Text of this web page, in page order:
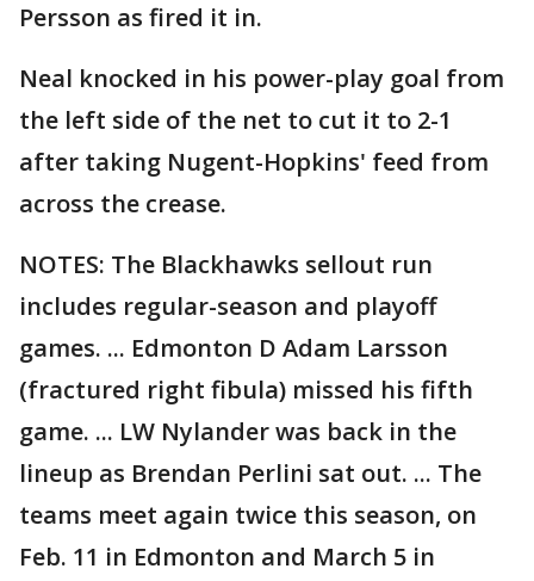
Persson as fired it in.
Neal knocked in his power-play goal from
the left side of the net to cut it to 2-1
after taking Nugent-Hopkins' feed from
across the crease.
NOTES: The Blackhawks sellout run
includes regular-season and playoff
games. ... Edmonton D Adam Larsson
(fractured right fibula) missed his fifth
game. ... LW Nylander was back in the
lineup as Brendan Perlini sat out. ... The
teams meet again twice this season, on
Feb. 11 in Edmonton and March 5 in